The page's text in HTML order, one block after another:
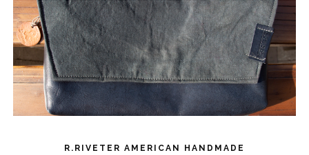
R.RIVETER AMERICAN HANDMADE